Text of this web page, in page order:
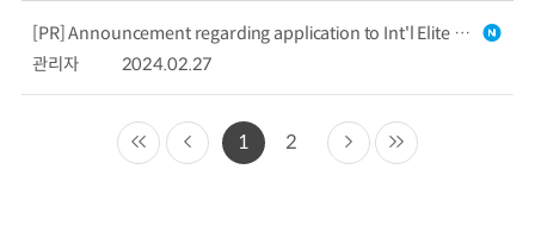
[PR] Announcement regarding application to Int'l Elite Summer School in Robotics (Due Date : March 18th, 2024)
관리자
2024.02.27
1 2